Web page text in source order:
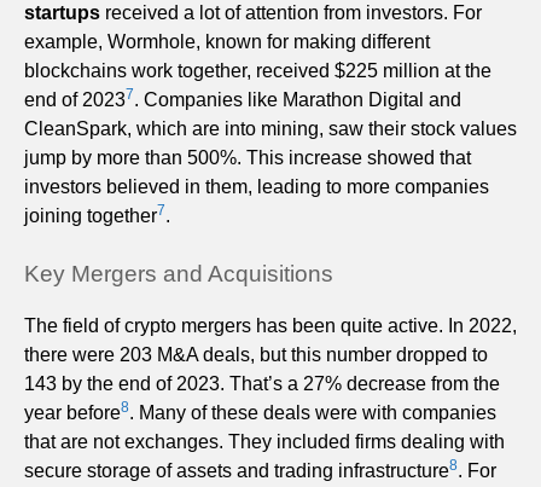
startups received a lot of attention from investors. For
example, Wormhole, known for making different
blockchains work together, received $225 million at the
end of 20237. Companies like Marathon Digital and
CleanSpark, which are into mining, saw their stock values
jump by more than 500%. This increase showed that
investors believed in them, leading to more companies
joining together7.
Key Mergers and Acquisitions
The field of crypto mergers has been quite active. In 2022,
there were 203 M&A deals, but this number dropped to
143 by the end of 2023. That’s a 27% decrease from the
year before8. Many of these deals were with companies
that are not exchanges. They included firms dealing with
secure storage of assets and trading infrastructure8. For